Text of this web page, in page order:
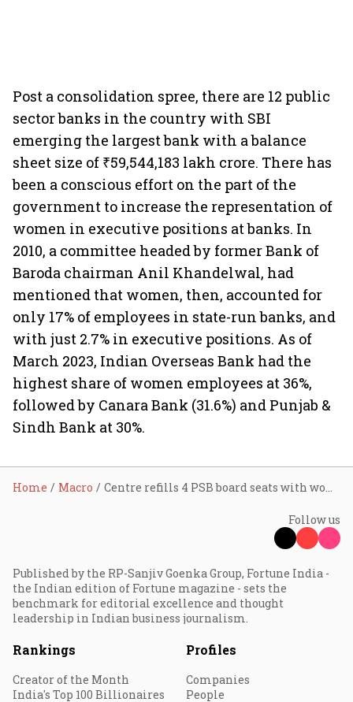
Post a consolidation spree, there are 12 public
sector banks in the country with SBI
emerging the largest bank with a balance
sheet size of ₹59,544,183 lakh crore. There has
been a conscious effort on the part of the
government to increase the representation of
women in executive positions at banks. In
2010, a committee headed by former Bank of
Baroda chairman Anil Khandelwal, had
mentioned that women, then, accounted for
only 17% of employees in state-run banks, and
with just 2.7% in executive positions. As of
March 2023, Indian Overseas Bank had the
highest share of women employees at 36%,
followed by Canara Bank (31.6%) and Punjab &
Sindh Bank at 30%.
Home Macro Centre refills 4 PSB board seats with women directors
Follow us
Published by the RP-Sanjiv Goenka Group, Fortune India -
the Indian edition of Fortune magazine - sets the
benchmark for editorial excellence and thought
leadership in Indian business journalism.
Rankings
Creator of the Month
India's Top 100 Billionaires
Profiles
Companies
People